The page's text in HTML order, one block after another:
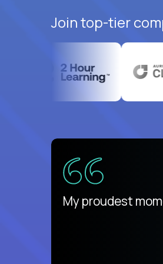
Join top-tier
There isn't
My proudest